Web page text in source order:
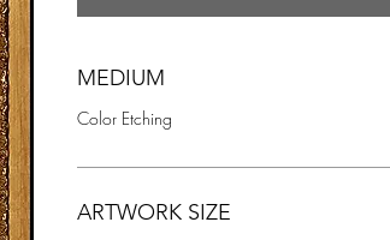
MEDIUM
Color Etching
ARTWORK SIZE